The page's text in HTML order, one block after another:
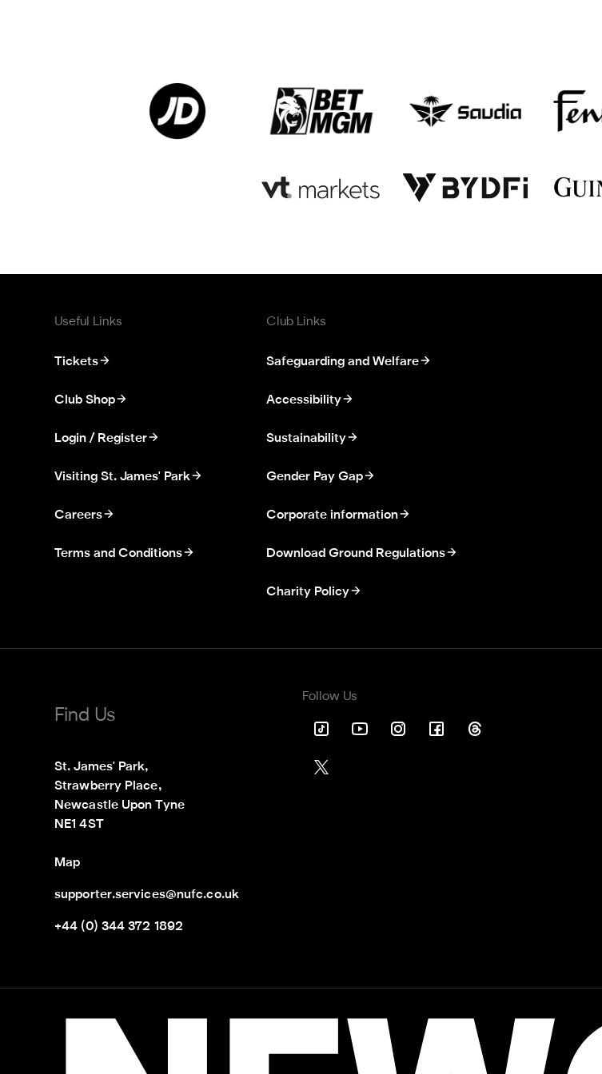
Useful Links
Tickets
Club Shop
Login / Register
Visiting St. James' Park
Careers
Terms and Conditions
Club Links
Safeguarding and Welfare
Accessibility
Sustainability
Gender Pay Gap
Corporate information
Download Ground Regulations
Charity Policy
Find Us
St. James' Park,
Strawberry Place,
Newcastle Upon Tyne
NE1 4ST
Map
supporter.services@nufc.co.uk
+44 (0) 344 372 1892
Follow Us